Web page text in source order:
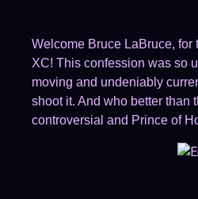
Welcome Bruce LaBruce, for
XC! This confession was so
moving and undeniably
shoot it. And who better than
controversial and Prince of